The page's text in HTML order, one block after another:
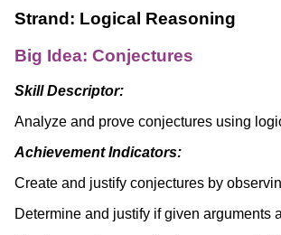
Strand: Logical Reasoning
Big Idea: Conjectures
Skill Descriptor:
Analyze and prove conjectures using
Achievement Indicators:
Create and justify conjectures by
Determine and justify if given arguments